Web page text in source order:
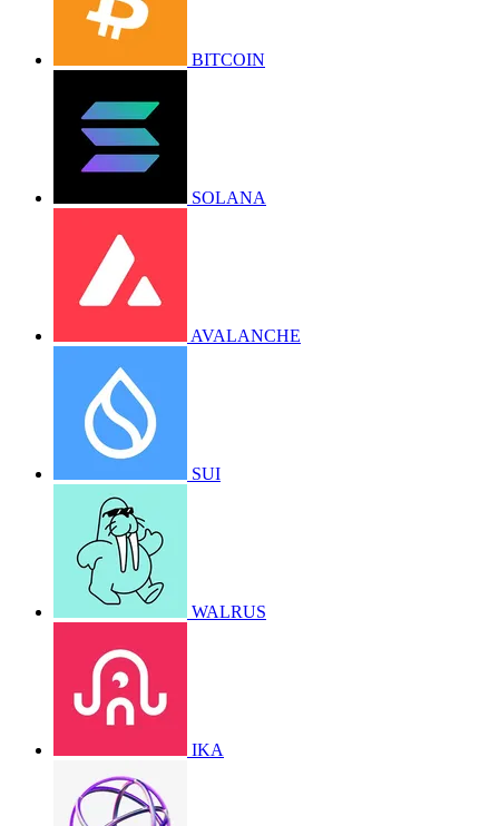
BITCOIN
SOLANA
AVALANCHE
SUI
WALRUS
IKA